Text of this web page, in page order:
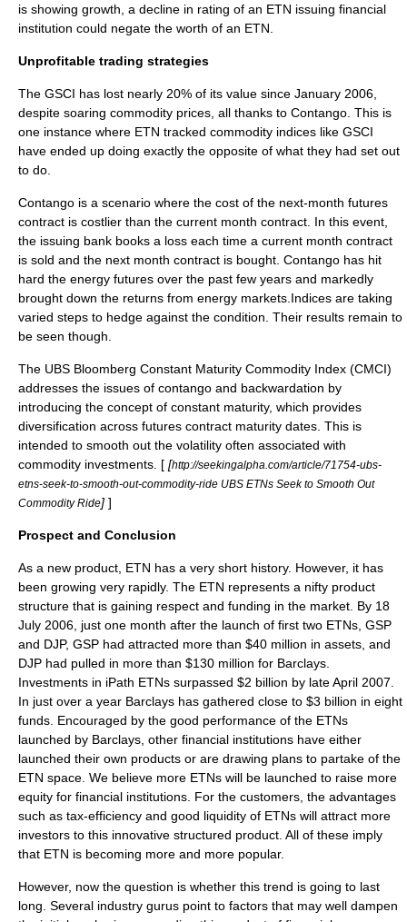
is showing growth, a decline in rating of an ETN issuing financial
institution could negate the worth of an ETN.
Unprofitable trading strategies
The GSCI has lost nearly 20% of its value since January 2006,
despite soaring commodity prices, all thanks to Contango . This is
one instance where ETN tracked commodity indices like GSCI
have ended up doing exactly the opposite of what they had set out
to do.
Contango is a scenario where the cost of the next-month futures
contract is costlier than the current month contract. In this event,
the issuing bank books a loss each time a current month contract
is sold and the next month contract is bought. Contango has hit
hard the energy futures over the past few years and markedly
brought down the returns from energy markets.Indices are taking
varied steps to hedge against the condition. Their results remain to
be seen though.
The UBS Bloomberg Constant Maturity Commodity Index (CMCI)
addresses the issues of contango and backwardation by
introducing the concept of constant maturity, which provides
diversification across futures contract maturity dates. This is
intended to smooth out the volatility often associated with
commodity investments. [ [http://seekingalpha.com/article/71754-ubs-
etns-seek-to-smooth-out-commodity-ride UBS ETNs Seek to Smooth Out
Commodity Ride] ]
Prospect and Conclusion
As a new product, ETN has a very short history. However, it has
been growing very rapidly. The ETN represents a nifty product
structure that is gaining respect and funding in the market. By 18
July 2006 , just one month after the launch of first two ETNs, GSP
and DJP, GSP had attracted more than $40 million in assets, and
DJP had pulled in more than $130 million for Barclays.
Investments in iPath ETNs surpassed $2 billion by late April 2007.
In just over a year Barclays has gathered close to $3 billion in eight
funds. Encouraged by the good performance of the ETNs
launched by Barclays, other financial institutions have either
launched their own products or are drawing plans to partake of the
ETN space. We believe more ETNs will be launched to raise more
equity for financial institutions. For the customers, the advantages
such as tax-efficiency and good liquidity of ETNs will attract more
investors to this innovative structured product. All of these imply
that ETN is becoming more and more popular.
However, now the question is whether this trend is going to last
long. Several industry gurus point to factors that may well dampen